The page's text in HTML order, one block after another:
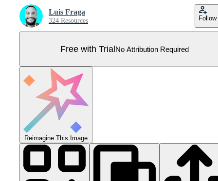
Luis Fraga
324 Resources Follow
Free with TrialNo Attribution Required
Reimagine This Image